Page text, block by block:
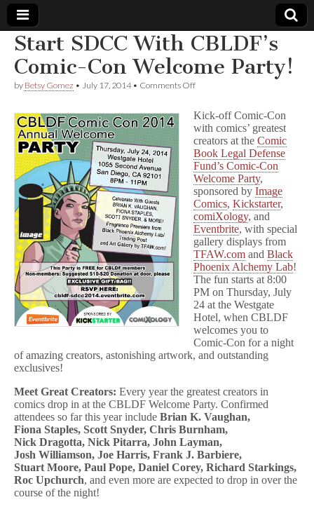
Comic
Book
Legal
Defense
Fund
Start SDCC With CBLDF’s
Comic-Con Welcome Party!
by Betsy Gomez • July 17, 2014• Comments Offon
With
CBLDF’s
Comic-
Con
Welcome
Party!
Kick-off Comic-Con
with comics’ greatest
creators at the Comic
Book Legal Defense
Fund’s Comic-Con
Welcome Party,
sponsored by Image
Comics, Kickstarter,
comiXology, and
Eventbrite, with special
gallery displays from
TFAW.com and Black
Phoenix Alchemy Lab!
The fun starts at 8:00
PM on Thursday, July
24 at the Westgate
Hotel, when CBLDF
welcomes you to
Comic-Con for a night
of amazing creators, astonishing artwork, and outstanding
exclusives!
Meet Great Creators: Every year the greatest creators in
comics drop in at the CBLDF Welcome Party. Confirmed
attendees so far this year include Brian K. Vaughan,
Fiona Staples, Scott Snyder, Chris Burnham,
Nick Dragotta, Nick Pitarra, John Layman,
Josh Williamson, Joe Harris, Frank J. Barbiere,
Stuart Moore, Paul Pope, Daniel Corey, Richard Starkings,
Roc Upchurch, and even more are expected to drop in over the
course of the night!